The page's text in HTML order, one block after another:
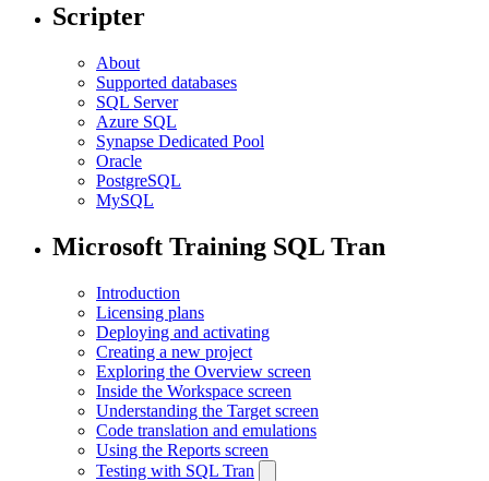
Scripter
About
Supported databases
SQL Server
Azure SQL
Synapse Dedicated Pool
Oracle
PostgreSQL
MySQL
Microsoft Training SQL Tran
Introduction
Licensing plans
Deploying and activating
Creating a new project
Exploring the Overview screen
Inside the Workspace screen
Understanding the Target screen
Code translation and emulations
Using the Reports screen
Testing with SQL Tran